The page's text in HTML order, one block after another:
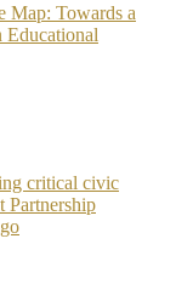
Map: Towards a
Educational
critical civic
Partnership